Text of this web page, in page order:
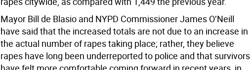
Mayor Bill de Blasio and NYPD Commissioner James O’Neill
have said that the increased totals are not due to an increase in
the actual number of rapes taking place; rather, they believe
rapes have long been underreported to police and that survivors